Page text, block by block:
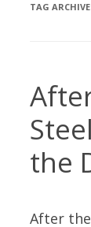
TAG
the
After the